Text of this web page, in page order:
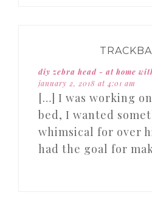
diy zebra head - at home
january 2, 2018 at 4:01 am
[…] I was working
bed, I wanted
whimsical for over
had the goal for